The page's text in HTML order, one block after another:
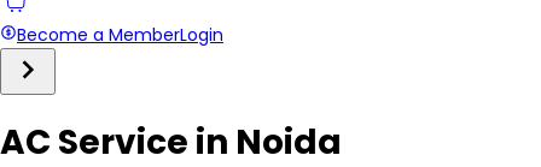
Become a MemberLogin
AC Service in Noida